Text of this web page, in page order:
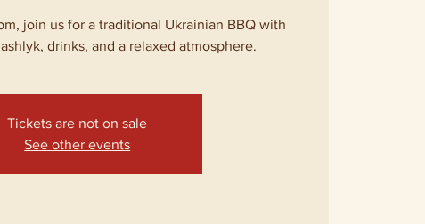
join us for a traditional Ukrainian BBQ with
drinks, and a relaxed atmosphere.
Tickets are not on sale
See other events